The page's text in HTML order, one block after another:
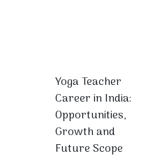
Yoga Teacher
Career in India:
Opportunities,
Growth and
Future Scope